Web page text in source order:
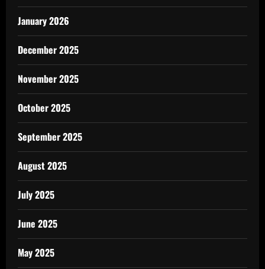
January 2026
December 2025
November 2025
October 2025
September 2025
August 2025
July 2025
June 2025
May 2025